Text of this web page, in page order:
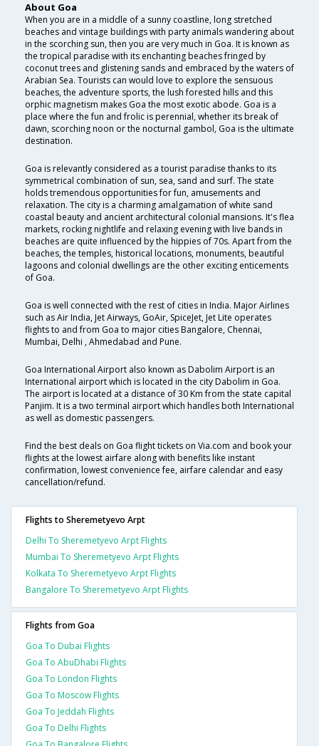
About Goa
When you are in a middle of a sunny coastline, long stretched
beaches and vintage buildings with party animals wandering about
in the scorching sun, then you are very much in Goa. It is known as
the tropical paradise with its enchanting beaches fringed by
coconut trees and glistening sands and embraced by the waters of
Arabian Sea. Tourists can would love to explore the sensuous
beaches, the adventure sports, the lush forested hills and this
orphic magnetism makes Goa the most exotic abode. Goa is a
place where the fun and frolic is perennial, whether its break of
dawn, scorching noon or the nocturnal gambol, Goa is the ultimate
destination.
Goa is relevantly considered as a tourist paradise thanks to its
symmetrical combination of sun, sea, sand and surf. The state
holds tremendous opportunities for fun, amusements and
relaxation. The city is a charming amalgamation of white sand
coastal beauty and ancient architectural colonial mansions. It's flea
markets, rocking nightlife and relaxing evening with live bands in
beaches are quite influenced by the hippies of 70s. Apart from the
beaches, the temples, historical locations, monuments, beautiful
lagoons and colonial dwellings are the other exciting enticements
of Goa.
Goa is well connected with the rest of cities in India. Major Airlines
such as Air India, Jet Airways, GoAir, SpiceJet, Jet Lite operates
flights to and from Goa to major cities Bangalore, Chennai,
Mumbai, Delhi , Ahmedabad and Pune.
Goa International Airport also known as Dabolim Airport is an
International airport which is located in the city Dabolim in Goa.
The airport is located at a distance of 30 Km from the state capital
Panjim. It is a two terminal airport which handles both International
as well as domestic passengers.
Find the best deals on Goa flight tickets on Via.com and book your
flights at the lowest airfare along with benefits like instant
confirmation, lowest convenience fee, airfare calendar and easy
cancellation/refund.
Flights to Sheremetyevo Arpt
Delhi To Sheremetyevo Arpt Flights
Mumbai To Sheremetyevo Arpt Flights
Kolkata To Sheremetyevo Arpt Flights
Bangalore To Sheremetyevo Arpt Flights
Flights from Goa
Goa To Dubai Flights
Goa To AbuDhabi Flights
Goa To London Flights
Goa To Moscow Flights
Goa To Jeddah Flights
Goa To Delhi Flights